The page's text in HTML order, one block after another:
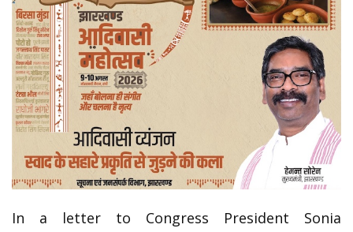
In a letter to Congress President Sonia